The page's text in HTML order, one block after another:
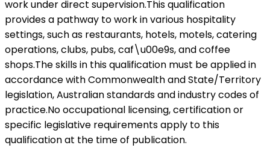
work under direct supervision.This qualification
provides a pathway to work in various hospitality
settings, such as restaurants, hotels, motels, catering
operations, clubs, pubs, caf\u00e9s, and coffee
shops.The skills in this qualification must be applied in
accordance with Commonwealth and State/Territory
legislation, Australian standards and industry codes of
practice.No occupational licensing, certification or
specific legislative requirements apply to this
qualification at the time of publication.